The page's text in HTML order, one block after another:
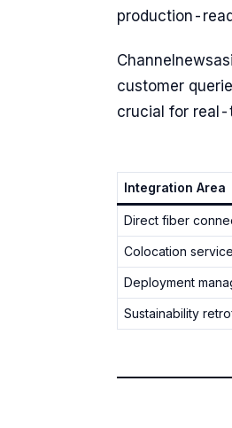
production-
customer
crucial for real-
Integration Area
Direct fiber
Colocation
Deployment
Sustainability